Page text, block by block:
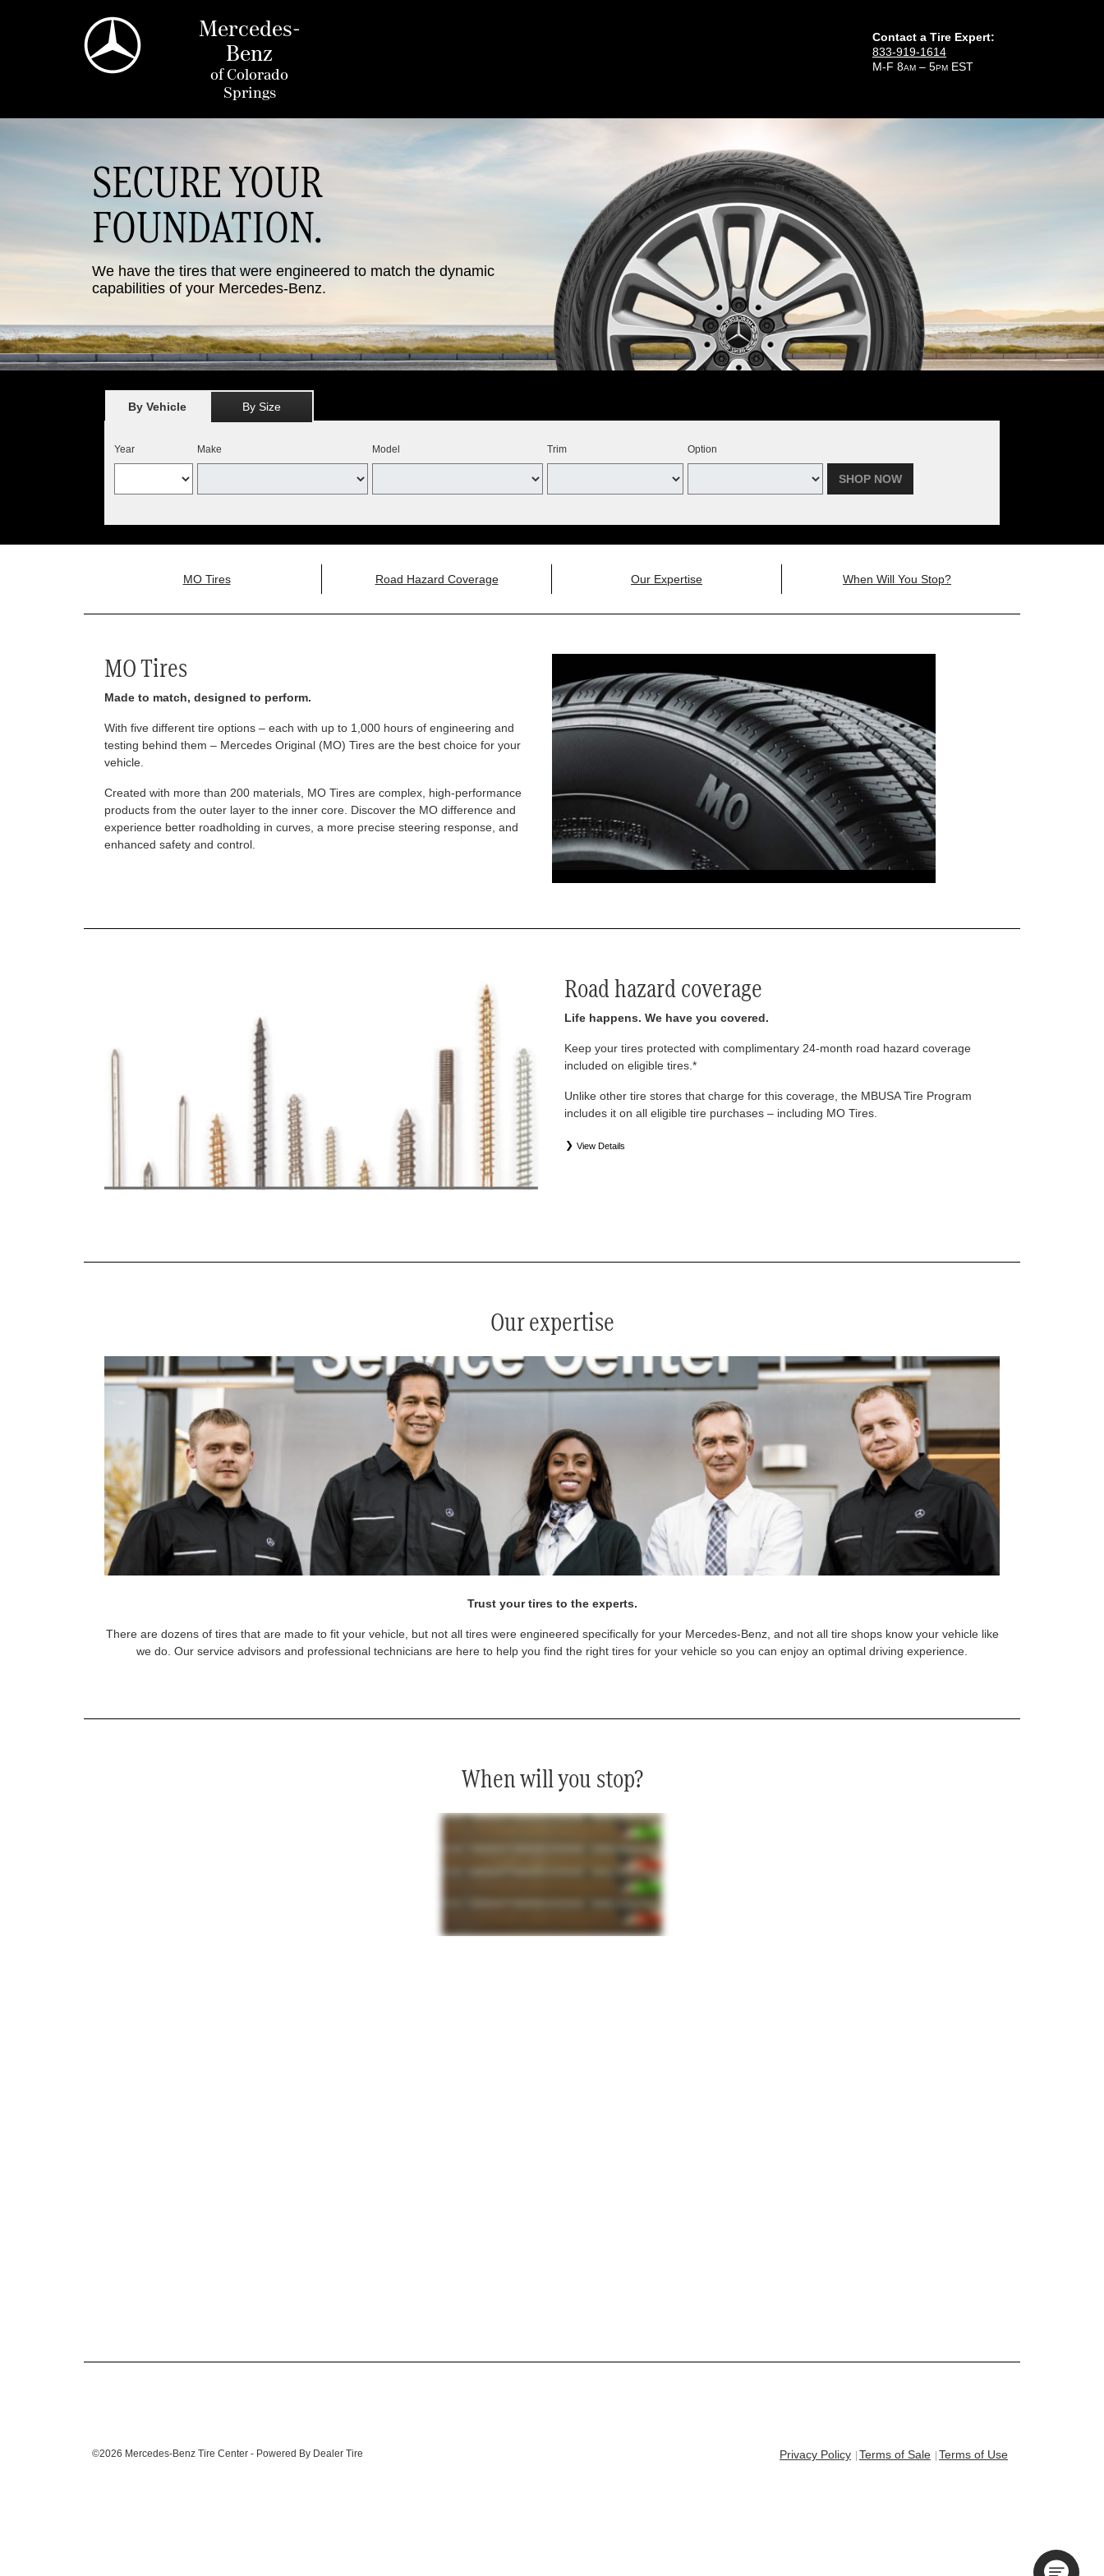
Mercedes-
Benz
ofColorado
Springs
Contact a Tire Expert:
833-919-1614
M-F 8AM – 5PM EST
SECURE YOUR
FOUNDATION.
We have the tires that were engineered to match the dynamic
capabilities of your Mercedes-Benz.
By Vehicle By Size
Year Make Model Trim Option
SHOP NOW
MO Tires Road Hazard Coverage Our Expertise When Will You Stop?
MO Tires
Made to match, designed to perform.
With five different tire options – each with up to 1,000 hours of engineering and
testing behind them – Mercedes Original (MO) Tires are the best choice for your
vehicle.
Created with more than 200 materials, MO Tires are complex, high-performance
products from the outer layer to the inner core. Discover the MO difference and
experience better roadholding in curves, a more precise steering response, and
enhanced safety and control.
Road hazard coverage
Life happens. We have you covered.
Keep your tires protected with complimentary 24-month road hazard coverage
included on eligible tires.*
Unlike other tire stores that charge for this coverage, the MBUSA Tire Program
includes it on all eligible tire purchases – including MO Tires.
View Details
Our expertise
Trust your tires to the experts.
There are dozens of tires that are made to fit your vehicle, but not all tires were engineered specifically for your Mercedes-Benz, and not all tire shops know your vehicle like
we do. Our service advisors and professional technicians are here to help you find the right tires for your vehicle so you can enjoy an optimal driving experience.
When will you stop?
©2026 Mercedes-Benz Tire Center - Powered By Dealer Tire Privacy Policy Terms of Sale Terms of Use